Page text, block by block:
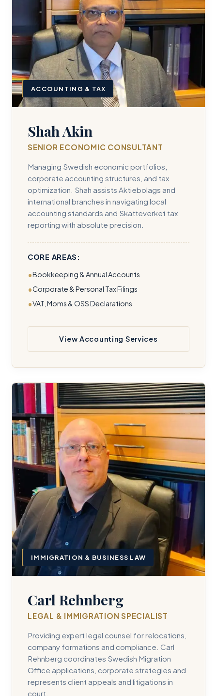
ACCOUNTING & TAX
Shah Akin
SENIOR ECONOMIC CONSULTANT
Managing Swedish economic portfolios,
corporate accounting structures, and tax
optimization. Shah assists Aktiebolags and
international branches in navigating local
accounting standards and Skatteverket tax
reporting with absolute precision.
CORE AREAS:
Bookkeeping & Annual Accounts
Corporate & Personal Tax Filings
VAT, Moms & OSS Declarations
View Accounting Services
IMMIGRATION & BUSINESS LAW
Carl Rehnberg
LEGAL & IMMIGRATION SPECIALIST
Providing expert legal counsel for relocations,
company formations and compliance. Carl
Rehnberg coordinates Swedish Migration
Office applications, corporate strategies and
represents client appeals and litigations in
court.